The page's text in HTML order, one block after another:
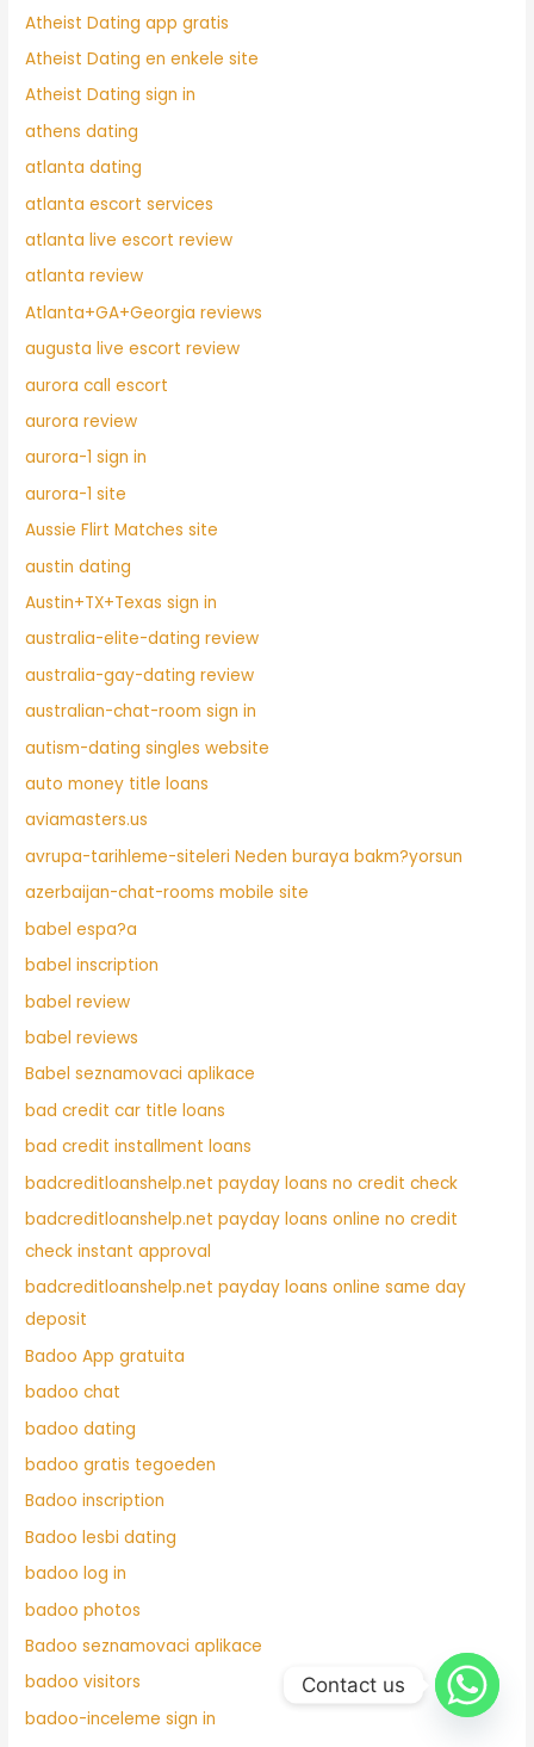
Atheist Dating app gratis
Atheist Dating en enkele site
Atheist Dating sign in
athens dating
atlanta dating
atlanta escort services
atlanta live escort review
atlanta review
Atlanta+GA+Georgia reviews
augusta live escort review
aurora call escort
aurora review
aurora-1 sign in
aurora-1 site
Aussie Flirt Matches site
austin dating
Austin+TX+Texas sign in
australia-elite-dating review
australia-gay-dating review
australian-chat-room sign in
autism-dating singles website
auto money title loans
aviamasters.us
avrupa-tarihleme-siteleri Neden buraya bakm?yorsun
azerbaijan-chat-rooms mobile site
babel espa?a
babel inscription
babel review
babel reviews
Babel seznamovaci aplikace
bad credit car title loans
bad credit installment loans
badcreditloanshelp.net payday loans no credit check
badcreditloanshelp.net payday loans online no credit
check instant approval
badcreditloanshelp.net payday loans online same day
deposit
Badoo App gratuita
badoo chat
badoo dating
badoo gratis tegoeden
Badoo inscription
Badoo lesbi dating
badoo log in
badoo photos
Badoo seznamovaci aplikace
badoo visitors
badoo-inceleme sign in
Contact us